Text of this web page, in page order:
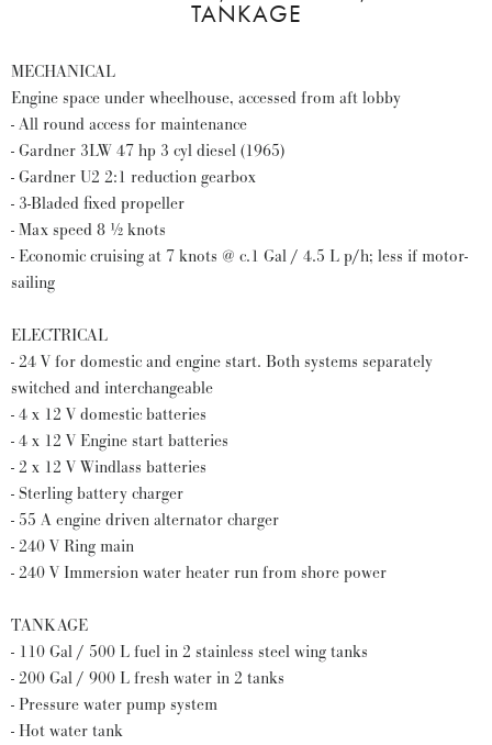
TANKAGE
MECHANICAL
Engine space under wheelhouse, accessed from aft lobby
- All round access for maintenance
- Gardner 3LW 47 hp 3 cyl diesel (1965)
- Gardner U2 2:1 reduction gearbox
- 3-Bladed fixed propeller
- Max speed 8 ½ knots
- Economic cruising at 7 knots @ c.1 Gal / 4.5 L p/h; less if motor-
sailing
ELECTRICAL
- 24 V for domestic and engine start. Both systems separately
switched and interchangeable
- 4 x 12 V domestic batteries
- 4 x 12 V Engine start batteries
- 2 x 12 V Windlass batteries
- Sterling battery charger
- 55 A engine driven alternator charger
- 240 V Ring main
- 240 V Immersion water heater run from shore power
TANKAGE
- 110 Gal / 500 L fuel in 2 stainless steel wing tanks
- 200 Gal / 900 L fresh water in 2 tanks
- Pressure water pump system
- Hot water tank